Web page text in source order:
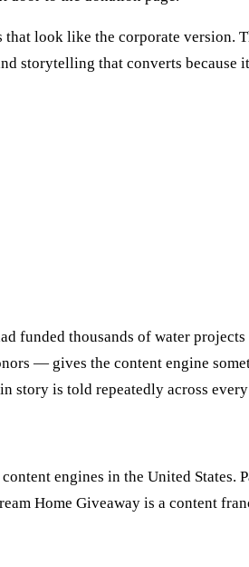
look like the corporate
storytelling that converts because
funded thousands of water
— gives the content engine
is told repeatedly across
engines in the United
Home Giveaway is a content